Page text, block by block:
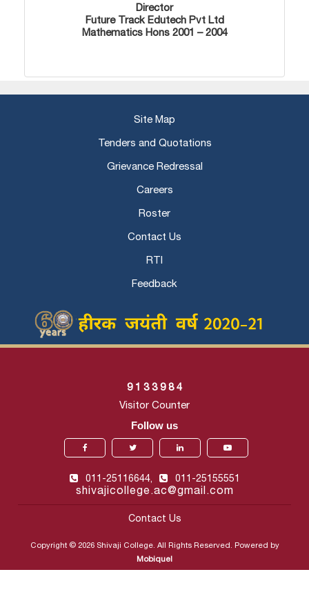
Director
Future Track Edutech Pvt Ltd
Mathematics Hons 2001 – 2004
Site Map
Tenders and Quotations
Grievance Redressal
Careers
Roster
Contact Us
RTI
Feedback
9 1 3 3 9 8 4
Visitor Counter
Follow us
011-25116644, 011-25155551
shivajicollege.ac@gmail.com
Contact Us
Copyright © 2026 Shivaji College. All Rights Reserved. Powered by
Mobiquel